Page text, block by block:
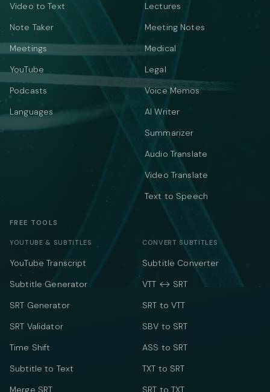
Video to Text
Note Taker
Meetings
YouTube
Podcasts
Languages
Lectures
Meeting Notes
Medical
Legal
Voice Memos
AI Writer
Summarizer
Audio Translate
Video Translate
Text to Speech
FREE TOOLS
YOUTUBE & SUBTITLES
YouTube Transcript
Subtitle Generator
SRT Generator
SRT Validator
Time Shift
Subtitle to Text
Merge SRT
CONVERT SUBTITLES
Subtitle Converter
VTT ↔ SRT
SRT to VTT
SBV to SRT
ASS to SRT
TXT to SRT
SRT to TXT